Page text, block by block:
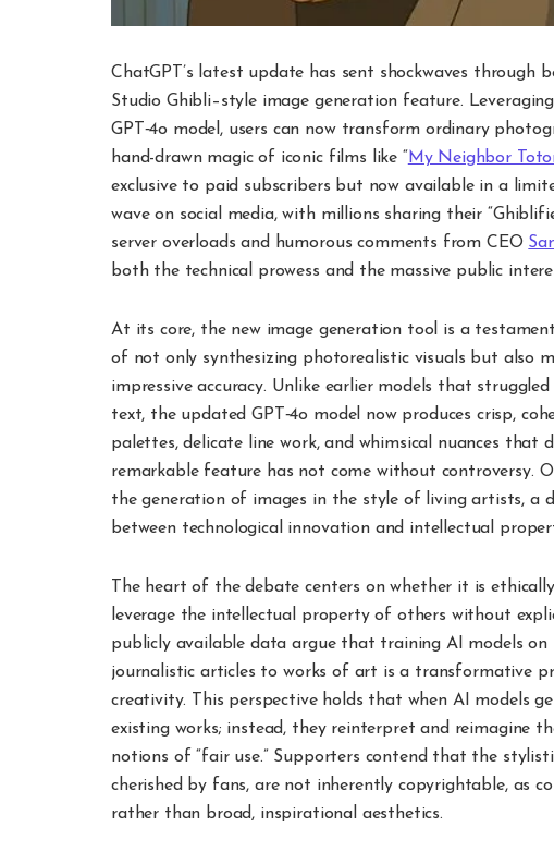
ChatGPT’s latest update has sent shockwaves through
Studio Ghibli–style image generation feature.
GPT‑4o model, users can now transform ordinary
hand-drawn magic of iconic films like “ My Neighbor
exclusive to paid subscribers but now available in a
wave on social media, with millions sharing their
server overloads and humorous comments from CEO
both the technical prowess and the massive public
At its core, the new image generation tool is a
of not only synthesizing photorealistic visuals but also
impressive accuracy. Unlike earlier models that
text, the updated GPT‑4o model now produces crisp,
palettes, delicate line work, and whimsical nuances that
remarkable feature has not come without controversy.
the generation of images in the style of living artists, a
between technological innovation and intellectual
The heart of the debate centers on whether it is
leverage the intellectual property of others without
publicly available data argue that training AI models
journalistic articles to works of art is a transformative
creativity. This perspective holds that when AI models
existing works; instead, they reinterpret and reimagine
notions of “fair use.” Supporters contend that the
cherished by fans, are not inherently copyrightable, as
rather than broad, inspirational aesthetics.